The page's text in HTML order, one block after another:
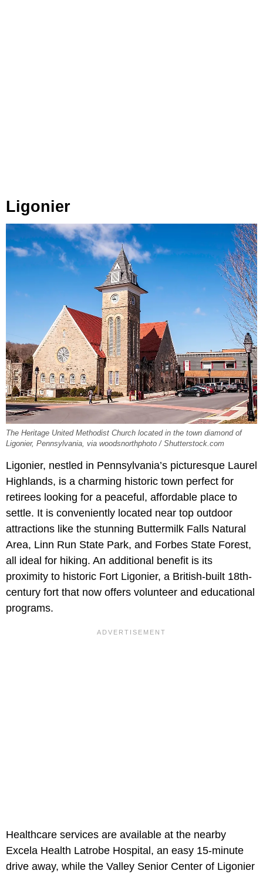
Ligonier
The Heritage United Methodist Church located in the town diamond of
Ligonier, Pennsylvania, via woodsnorthphoto / Shutterstock.com
Ligonier, nestled in Pennsylvania’s picturesque Laurel
Highlands, is a charming historic town perfect for
retirees looking for a peaceful, affordable place to
settle. It is conveniently located near top outdoor
attractions like the stunning Buttermilk Falls Natural
Area, Linn Run State Park, and Forbes State Forest,
all ideal for hiking. An additional benefit is its
proximity to historic Fort Ligonier, a British-built 18th-
century fort that now offers volunteer and educational
programs.
Healthcare services are available at the nearby
Excela Health Latrobe Hospital, an easy 15-minute
drive away, while the Valley Senior Center of Ligonier